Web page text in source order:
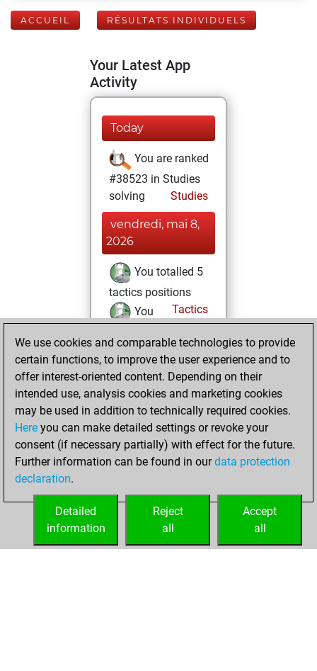
ACCUEIL RÉSULTATS INDIVIDUELS
Your Latest App
Activity
Today
You are ranked
#38523 in Studies
solving
Studies
vendredi, mai 8,
2026
You totalled 5
tactics positions
Tactics
You
positions
an Elo of 1662 in
tactics positions
mardi, octobre 21,
2025
your Studies account
Studies
We use cookies and comparable technologies to provide
certain functions, to improve the user experience and to
offer interest-oriented content. Depending on their
intended use, analysis cookies and marketing cookies
may be used in addition to technically required cookies.
Here you can make detailed settings or revoke your
consent (if necessary partially) with effect for the future.
Further information can be found in ourdata protection
declaration.
Accept
all
Reject
all
Detailed
information